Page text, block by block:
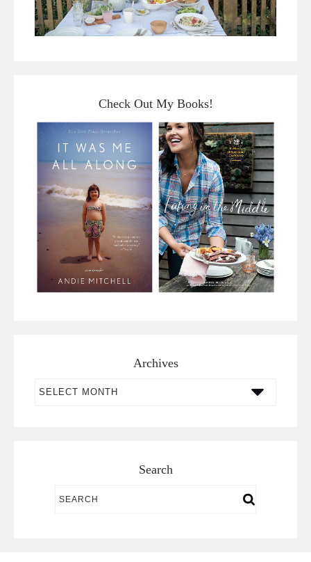
Check Out My Books!
Archives
Search